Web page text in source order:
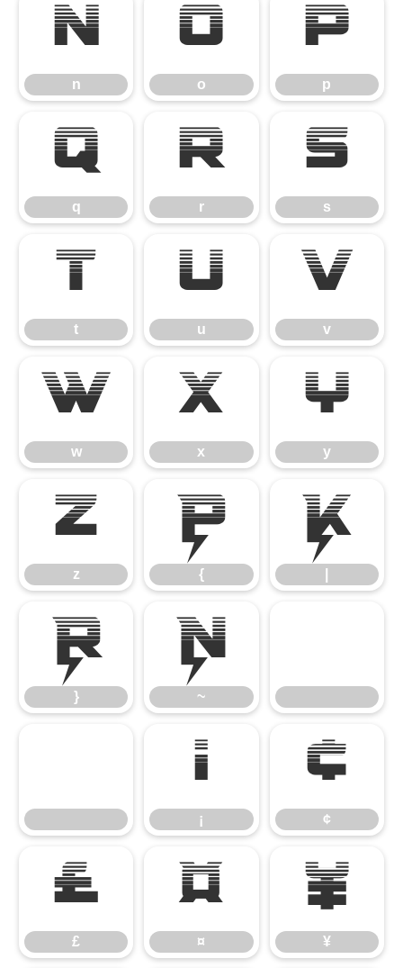
n
n
o
o
p
p
q
q
r
r
s
s
t
t
u
u
v
v
w
w
x
x
y
y
z
z
{
{
|
}
}
~
~
¡
¡
¢
¢
£
£
¤
¤
¥
¥